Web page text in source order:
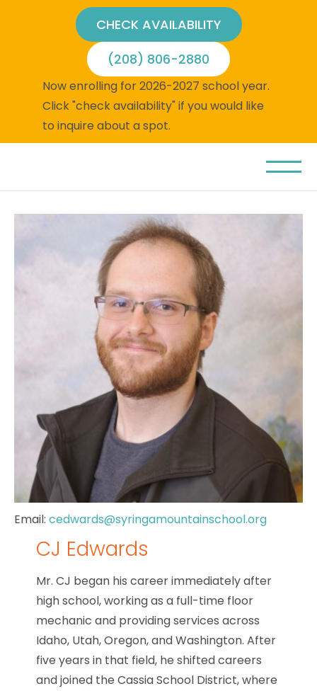
CHECK AVAILABILITY
(208) 806-2880
Now enrolling for 2026-2027 school year.
Click "check availability" if you would like
to inquire about a spot.
Email: cedwards@syringamountainschool.org
CJ Edwards
Mr. CJ began his career immediately after
high school, working as a full-time floor
mechanic and providing services across
Idaho, Utah, Oregon, and Washington. After
five years in that field, he shifted careers
and joined the Cassia School District, where